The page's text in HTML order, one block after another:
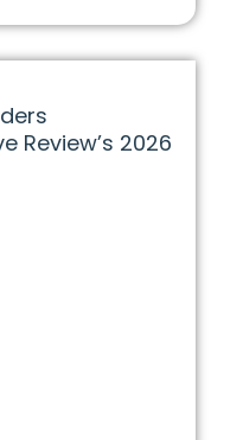
Review’s 2026